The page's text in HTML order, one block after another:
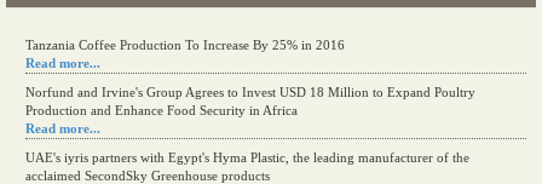
Tanzania Coffee Production To Increase By 25% in 2016
Read more...
Norfund and Irvine's Group Agrees to Invest USD 18 Million to Expand Poultry
Production and Enhance Food Security in Africa
Read more...
UAE's iyris partners with Egypt's Hyma Plastic, the leading manufacturer of the
acclaimed SecondSky Greenhouse products